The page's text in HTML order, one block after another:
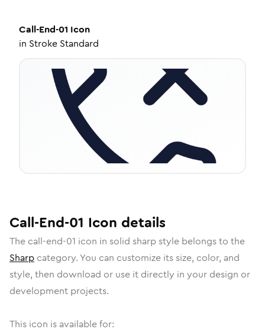
Call-End-01 Icon
in Stroke Standard
Call-End-01 Icon details
The call-end-01 icon in solid sharpstyle belongs to the
Sharp category. You can customize its size, color, and
style, then download or use it directly in your design or
development projects.
This icon is available for: